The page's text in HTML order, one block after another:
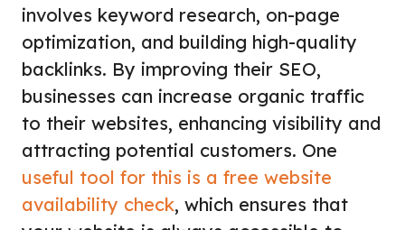
involves keyword research, on-page
optimization, and building high-quality
backlinks. By improving their SEO,
businesses can increase organic traffic
to their websites, enhancing visibility and
attracting potential customers. One
useful tool for this is a free website
availability check, which ensures that